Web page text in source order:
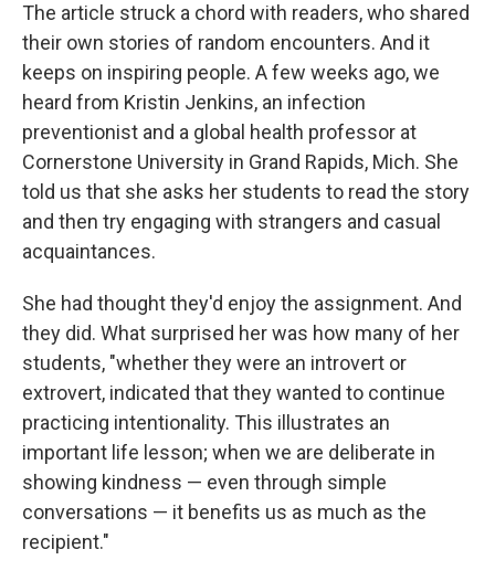
The article struck a chord with readers, who shared
their own stories of random encounters. And it
keeps on inspiring people. A few weeks ago, we
heard from Kristin Jenkins, an infection
preventionist and a global health professor at
Cornerstone University in Grand Rapids, Mich. She
told us that she asks her students to read the story
and then try engaging with strangers and casual
acquaintances.
She had thought they'd enjoy the assignment. And
they did. What surprised her was how many of her
students, "whether they were an introvert or
extrovert, indicated that they wanted to continue
practicing intentionality. This illustrates an
important life lesson; when we are deliberate in
showing kindness — even through simple
conversations — it benefits us as much as the
recipient."